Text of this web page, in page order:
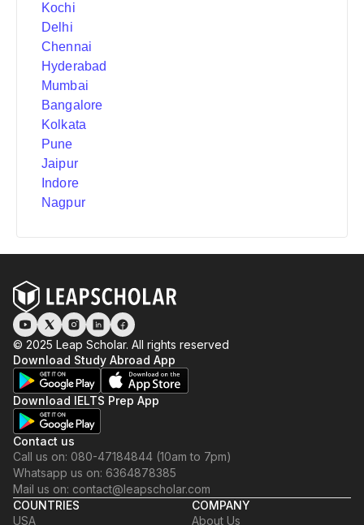
Kochi
Delhi
Chennai
Hyderabad
Mumbai
Bangalore
Kolkata
Pune
Jaipur
Indore
Nagpur
© 2025 Leap Scholar. All rights reserved
Download Study Abroad App
Download IELTS Prep App
Contact us
Call us on: 080-47184844 (10am to 7pm)
Whatsapp us on: 6364878385
Mail us on: contact@leapscholar.com
COUNTRIES
USA
COMPANY
About Us